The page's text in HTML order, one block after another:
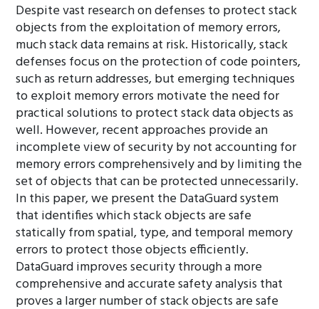
Despite vast research on defenses to protect stack
objects from the exploitation of memory errors,
much stack data remains at risk. Historically, stack
defenses focus on the protection of code pointers,
such as return addresses, but emerging techniques
to exploit memory errors motivate the need for
practical solutions to protect stack data objects as
well. However, recent approaches provide an
incomplete view of security by not accounting for
memory errors comprehensively and by limiting the
set of objects that can be protected unnecessarily.
In this paper, we present the DataGuard system
that identifies which stack objects are safe
statically from spatial, type, and temporal memory
errors to protect those objects efficiently.
DataGuard improves security through a more
comprehensive and accurate safety analysis that
proves a larger number of stack objects are safe